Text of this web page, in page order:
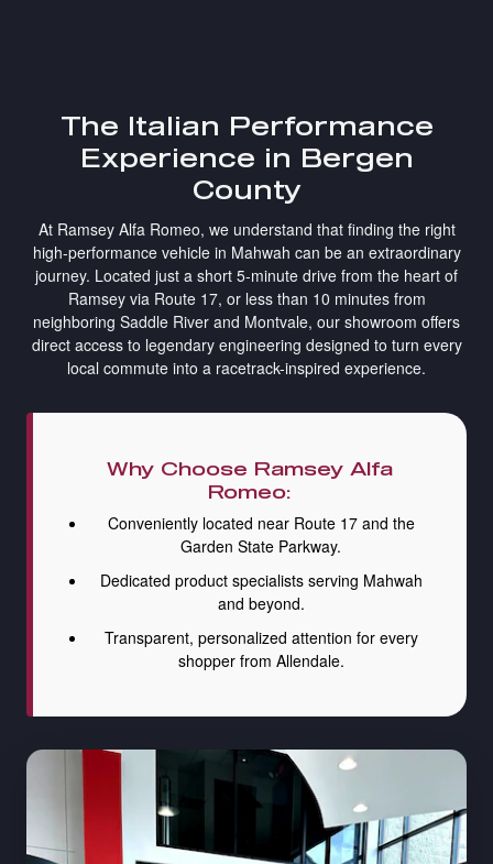
The Italian Performance
Experience in Bergen
County
At Ramsey Alfa Romeo, we understand that finding the right
high-performance vehicle in Mahwah can be an extraordinary
journey. Located just a short 5-minute drive from the heart of
Ramsey via Route 17, or less than 10 minutes from
neighboring Saddle River and Montvale, our showroom offers
direct access to legendary engineering designed to turn every
local commute into a racetrack-inspired experience.
Why Choose Ramsey Alfa
Romeo:
Conveniently located near Route 17 and the
Garden State Parkway.
Dedicated product specialists serving Mahwah
and beyond.
Transparent, personalized attention for every
shopper from Allendale.